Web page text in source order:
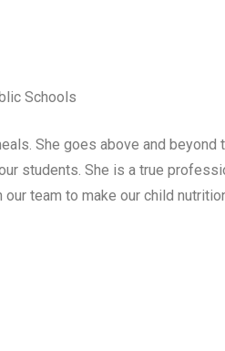
Schools
She goes above and beyond
students. She is a true
team to make our child